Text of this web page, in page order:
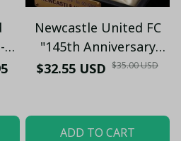
Newcastle United FC
"145th Anniversary
(1881-2026) – Geordie
$32.55 USD $35.00 USD
ADD TO CART